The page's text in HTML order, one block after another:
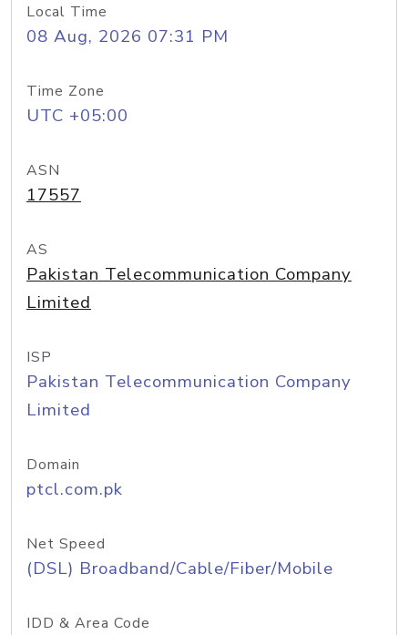
Local Time
08 Aug, 2026 07:31 PM
Time Zone
UTC +05:00
ASN
17557
AS
Pakistan Telecommunication Company
Limited
ISP
Pakistan Telecommunication Company
Limited
Domain
ptcl.com.pk
Net Speed
(DSL) Broadband/Cable/Fiber/Mobile
IDD & Area Code